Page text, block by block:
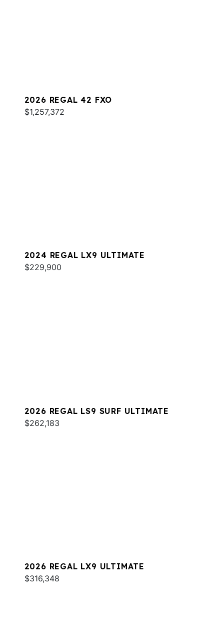
2026 REGAL 42 FXO
$1,257,372
2024 REGAL LX9 ULTIMATE
$229,900
2026 REGAL LS9 SURF ULTIMATE
$262,183
2026 REGAL LX9 ULTIMATE
$316,348